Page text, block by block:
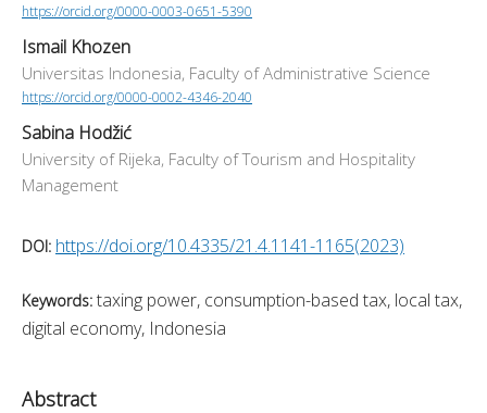
https://orcid.org/0000-0003-0651-5390
Ismail Khozen
Universitas Indonesia, Faculty of Administrative Science
https://orcid.org/0000-0002-4346-2040
Sabina Hodžić
University of Rijeka, Faculty of Tourism and Hospitality
Management
DOI: https://doi.org/10.4335/21.4.1141-1165(2023)
Keywords: taxing power, consumption-based tax, local tax,
digital economy, Indonesia
Abstract